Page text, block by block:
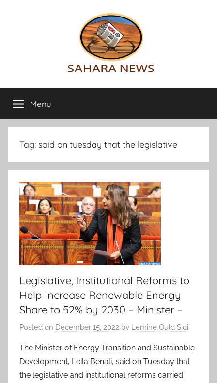
Sahara
News
info
on
the
Sahara
Menu
Tag: said on tuesday that the legislative
Legislative, Institutional Reforms to
Help Increase Renewable Energy
Share to 52% by 2030 – Minister –
Posted on December 15, 2022 by Lemine Ould Sidi
The Minister of Energy Transition and Sustainable
Development, Leila Benali, said on Tuesday that
the legislative and institutional reforms carried